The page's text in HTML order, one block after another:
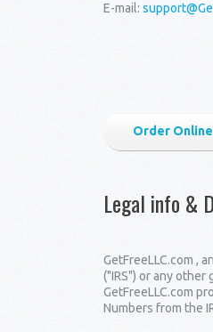
E-mail:
Order
Legal info &
GetFreeLLC.com ,
("IRS") or any
GetFreeLLC.com
Numbers from the